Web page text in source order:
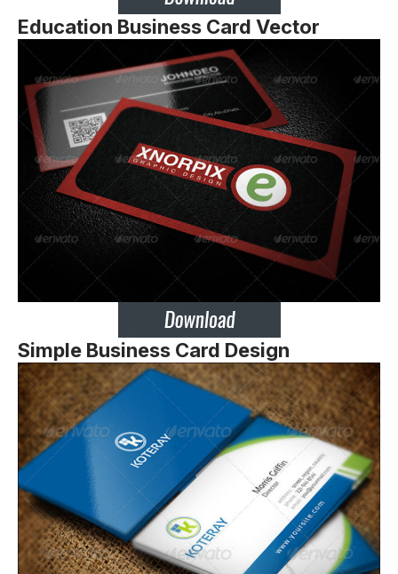
Education Business Card Vector
Simple Business Card Design